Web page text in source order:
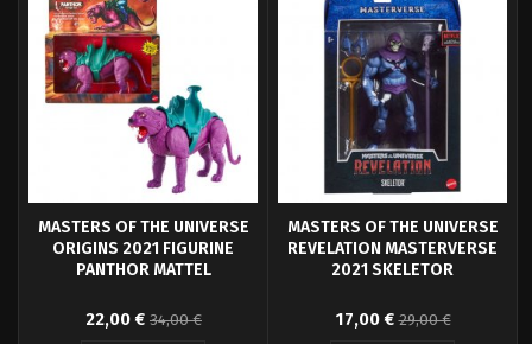
MASTERS OF THE UNIVERSE
ORIGINS 2021 FIGURINE
PANTHOR MATTEL
From Mattel's "Masters of the
Universe Origins" series come
22,00 € 34,00 €
MASTERS OF THE UNIVERSE
REVELATION MASTERVERSE
2021 SKELETOR
Mattel presents the new
Masterverse collection for the
17,00 € 29,00 €